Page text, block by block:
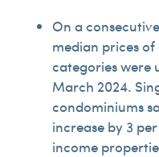
On a
median prices
categories were
March 2024.
condominiums
increase by 3
income